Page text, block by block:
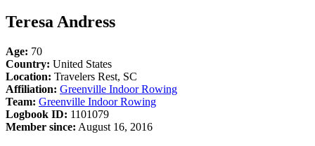
Teresa Andress
Age: 70
Country: United States
Location: Travelers Rest, SC
Affiliation: Greenville Indoor Rowing
Team: Greenville Indoor Rowing
Logbook ID: 1101079
Member since: August 16, 2016